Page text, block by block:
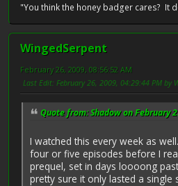
"You think the honey badger cares? It
WingedSerpent
February 26, 2009, 08:56:52 AM
Last Edit: February 26, 2009, 04:29:44 PM by
Quote from: Shadow on February
I watched this every week as
four or five episodes before I
prequel, set in days loooong
pretty sure it only lasted a single